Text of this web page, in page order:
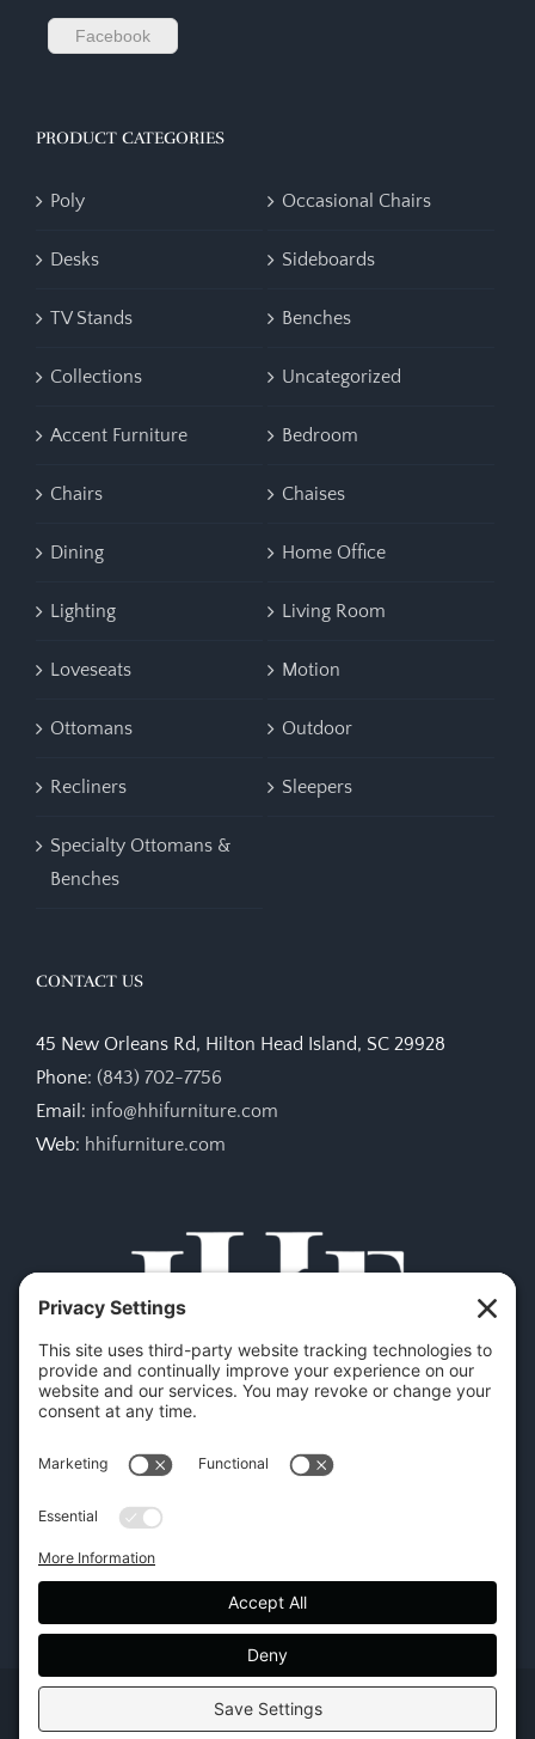
Facebook
PRODUCT CATEGORIES
Poly Occasional Chairs
Desks Sideboards
TV Stands Benches
Collections Uncategorized
Accent Furniture Bedroom
Chairs Chaises
Dining Home Office
Lighting Living Room
Loveseats Motion
Ottomans Outdoor
Recliners Sleepers
Specialty Ottomans &
Benches
CONTACT US
45 New Orleans Rd, Hilton Head Island, SC 29928
Phone: (843) 702-7756
Email: info@hhifurniture.com
Web: hhifurniture.com
Copyright | Hilton Head Furniture |Policies